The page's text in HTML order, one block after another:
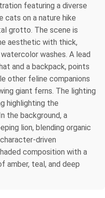
featuring a diverse
cats on a nature hike
grotto. The scene is
aesthetic with thick,
washes. A lead
and a backpack, points
other feline companions
giant ferns. The lighting
highlighting the
the background, a
lion, blending organic
driven
composition with a
amber, teal, and deep